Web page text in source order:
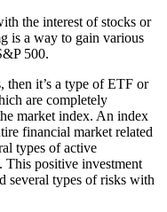
the interest of stocks or
is a way to gain various
500.
it’s a type of ETF or
are completely
market index. An index
financial market related
types of active
This positive investment
several types of risks with